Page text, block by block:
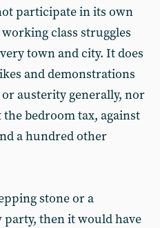
participate in its own
class struggles
town and city. It does
and demonstrations
austerity generally, nor
bedroom tax, against
a hundred other
stone or a
then it would have